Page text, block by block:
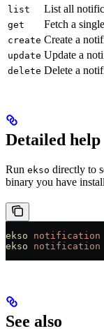
list List all
get Fetch a
create Create a
update Update a
delete Delete a
Detailed help
Run ekso directly to
binary you have
ekso notification
ekso notification
See also